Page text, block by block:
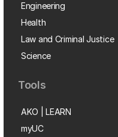
Engineering
Health
Law and Criminal Justice
Science
Tools
AKO | LEARN
myUC